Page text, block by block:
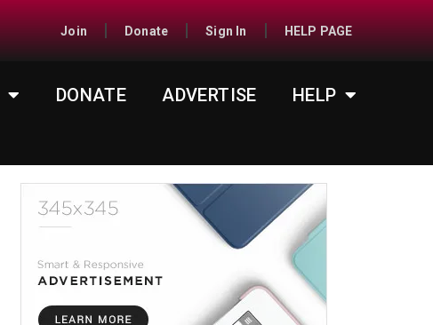
Join Donate Sign In HELP PAGE
DONATE ADVERTISE
HELP